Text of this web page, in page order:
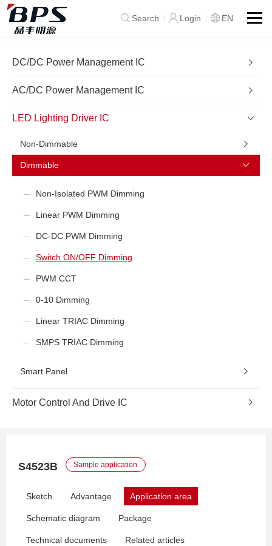
Search Login EN
DC/DC Power Management IC
AC/DC Power Management IC
LED Lighting Driver IC
Non-Dimmable
Dimmable
Non-Isolated PWM Dimming
Linear PWM Dimming
DC-DC PWM Dimming
Switch ON/OFF Dimming
PWM CCT
0-10 Dimming
Linear TRIAC Dimming
SMPS TRIAC Dimming
Smart Panel
Motor Control And Drive IC
S4523B Sample application
Sketch Advantage Application area
Schematic diagram Package
Technical documents Related articles